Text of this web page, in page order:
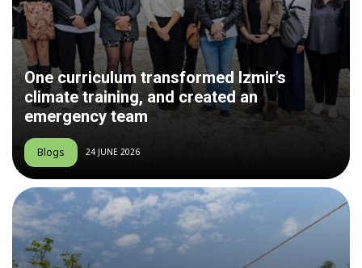
One curriculum transformed Izmir’s
climate training, and created an
emergency team
Blogs 24 JUNE 2026